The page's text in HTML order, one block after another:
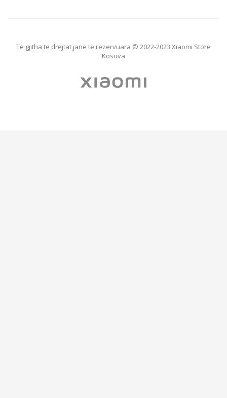
Të gjitha të drejtat janë të rezervuara © 2022-2023 Xiaomi Store
Kosova